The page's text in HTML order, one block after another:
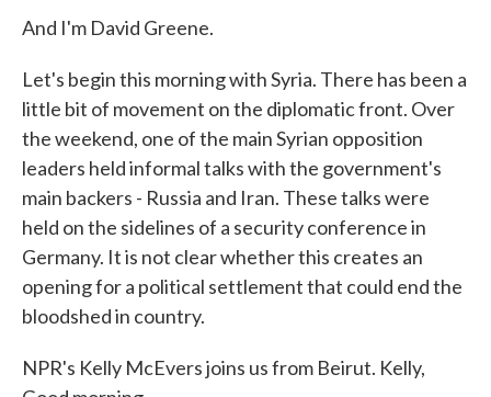
And I'm David Greene.
Let's begin this morning with Syria. There has been a
little bit of movement on the diplomatic front. Over
the weekend, one of the main Syrian opposition
leaders held informal talks with the government's
main backers - Russia and Iran. These talks were
held on the sidelines of a security conference in
Germany. It is not clear whether this creates an
opening for a political settlement that could end the
bloodshed in country.
NPR's Kelly McEvers joins us from Beirut. Kelly,